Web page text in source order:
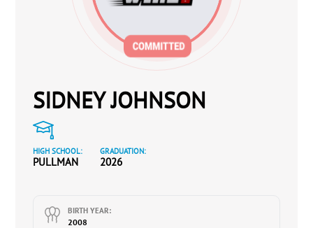
SIDNEY JOHNSON
HIGH SCHOOL:
PULLMAN
GRADUATION:
2026
BIRTH YEAR:
2008